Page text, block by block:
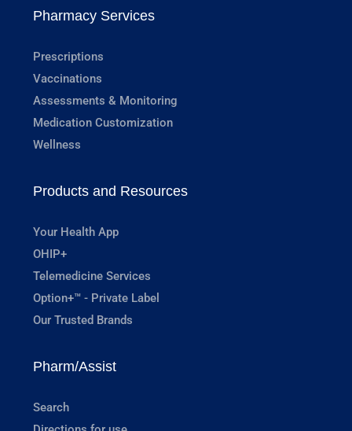
Pharmacy Services
Prescriptions
Vaccinations
Assessments & Monitoring
Medication Customization
Wellness
Products and Resources
Your Health App
OHIP+
Telemedicine Services
Option+™ - Private Label
Our Trusted Brands
Pharm/Assist
Search